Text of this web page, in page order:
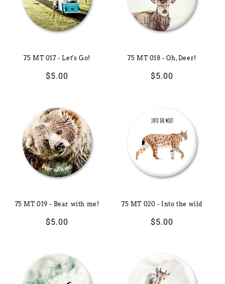
75 MT 017 - Let's Go!
Regular
$5.00
75 MT 018 - Oh, Deer!
Regular
$5.00
75 MT 019 - Bear with me!
Regular
$5.00
75 MT 020 - Into the wild
Regular
$5.00